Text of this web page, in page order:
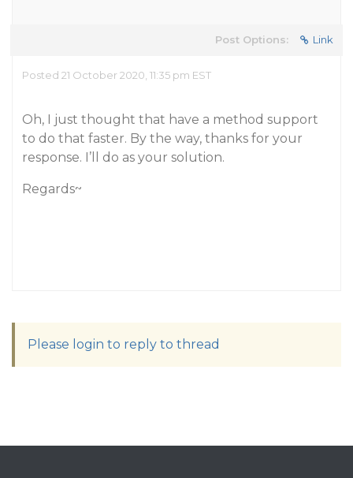
Post Options: Link
Posted 21 October 2020, 11:35 pm EST
Oh, I just thought that have a method support
to do that faster. By the way, thanks for your
response. I’ll do as your solution.
Regards~
Please login to reply to thread